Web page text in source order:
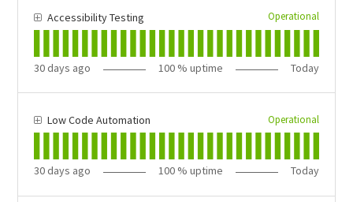
Accessibility Testing Operational
30days ago 100% uptime Today
Low Code Automation Operational
30days ago 100% uptime Today